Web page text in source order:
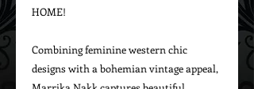
HOME!
Combining feminine western chic
designs with a bohemian vintage appeal,